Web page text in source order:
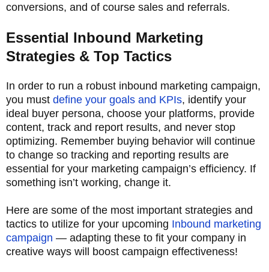
conversions, and of course sales and referrals.
Essential Inbound Marketing
Strategies & Top Tactics
In order to run a robust inbound marketing campaign,
you must define your goals and KPIs, identify your
ideal buyer persona, choose your platforms, provide
content, track and report results, and never stop
optimizing. Remember buying behavior will continue
to change so tracking and reporting results are
essential for your marketing campaign’s efficiency. If
something isn’t working, change it.
Here are some of the most important strategies and
tactics to utilize for your upcoming Inbound marketing
campaign — adapting these to fit your company in
creative ways will boost campaign effectiveness!